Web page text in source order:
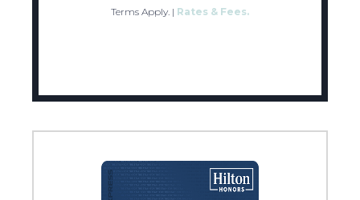
Terms Apply. | Rates & Fees.